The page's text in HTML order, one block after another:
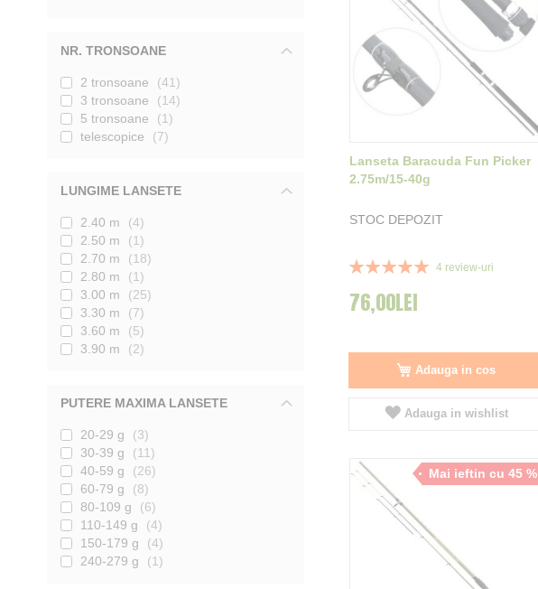
Lanseta Baracuda Fun Picker
2.75m/15-40g
STOC DEPOZIT
Rating:
4 review-uri
76,00LEI
Adauga in cos
Adauga in wishlist
Mai ieftin cu 45 %
NR. TRONSOANE
2 tronsoane
41
3 tronsoane
14
5 tronsoane
1
telescopice
7
LUNGIME LANSETE
2.40 m
4
2.50 m
1
2.70 m
18
2.80 m
1
3.00 m
25
3.30 m
7
3.60 m
5
3.90 m
2
PUTERE MAXIMA LANSETE
20-29 g
3
30-39 g
11
40-59 g
26
60-79 g
8
80-109 g
6
110-149 g
4
150-179 g
4
240-279 g
1